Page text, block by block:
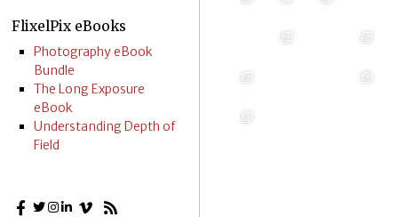
FlixelPix eBooks
Photography eBook
Bundle
The Long Exposure
eBook
Understanding Depth of
Field